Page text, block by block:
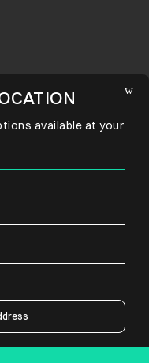
available at your